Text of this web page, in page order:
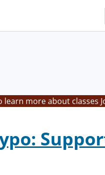
learn more about classes